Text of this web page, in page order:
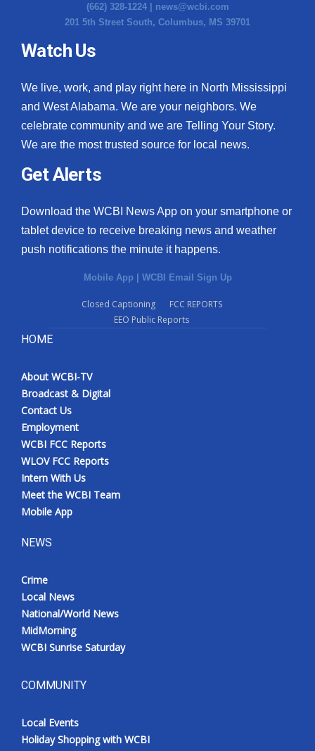
(662) 328-1224 | news@wcbi.com
201 5th Street South, Columbus, MS 39701
Watch Us
We live, work, and play right here in North Mississippi
and West Alabama. We are your neighbors. We
celebrate community and we are Telling Your Story.
We are the most trusted source for local news.
Get Alerts
Download the WCBI News App on your smartphone or
tablet device to receive breaking news and weather
push notifications the minute it happens.
Mobile App | WCBI Email Sign Up
Closed Captioning
FCC REPORTS
EEO Public Reports
HOME
About WCBI-TV
Broadcast & Digital
Contact Us
Employment
WCBI FCC Reports
WLOV FCC Reports
Intern With Us
Meet the WCBI Team
Mobile App
NEWS
Crime
Local News
National/World News
MidMorning
WCBI Sunrise Saturday
COMMUNITY
Local Events
Holiday Shopping with WCBI